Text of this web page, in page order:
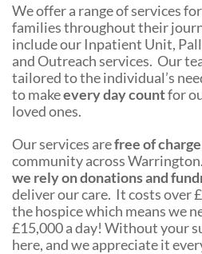
We offer a range of services
families throughout their
include our Inpatient Unit,
and Outreach services. Our
tailored to the individual’s
to makeevery day countfor
loved ones.
Our services arefree of charge
community across
we rely on donations and
deliver our care. It costs over
the hospice which means we
£15,000 a day! Without your
here, and we appreciate it